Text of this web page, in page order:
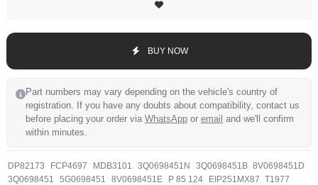
BUY NOW
Part numbers may vary depending on the vehicle's country of
registration. If you have any doubts about compatibility, contact us
before placing your order via WhatsApp or email and we'll confirm
within minutes.
DP82173 FCP4697 MDB3101 3Q0698451N 3Q0698451B 8V0698451D
3Q0698451
5G0698451 8V0698451E P 85 124 EIP251MX87 T1977